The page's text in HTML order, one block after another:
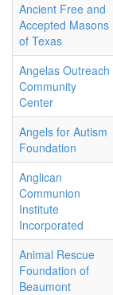
Ancient Free and
Accepted Masons
of Texas
Angelas Outreach
Community
Center
Angels for Autism
Foundation
Anglican
Communion
Institute
Incorporated
Animal Rescue
Foundation of
Beaumont